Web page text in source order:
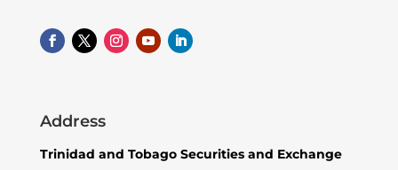
Address
Trinidad and Tobago Securities and Exchange